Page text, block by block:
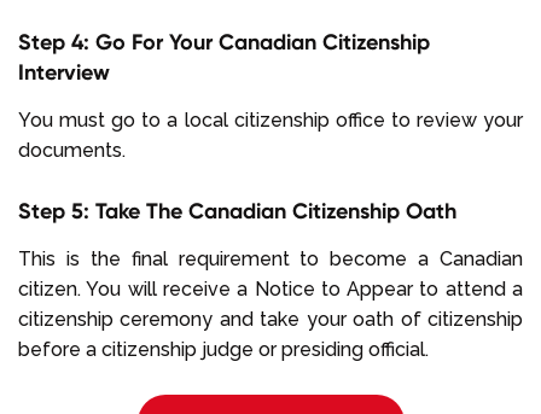
Step 4: Go For Your Canadian Citizenship
Interview
You must go to a local citizenship office to review your
documents.
Step 5: Take The Canadian Citizenship Oath
This is the final requirement to become a Canadian
citizen. You will receive a Notice to Appear to attend a
citizenship ceremony and take your oath of citizenship
before a citizenship judge or presiding official.